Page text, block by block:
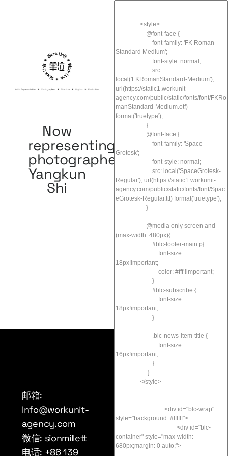
Now
representing
photographer
Yangkun
Shi
邮箱:
Info@workunit-
agency.com
微信: sionmillett
电话: +86 139